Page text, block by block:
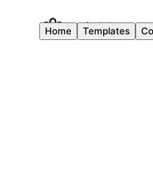
Home Templates